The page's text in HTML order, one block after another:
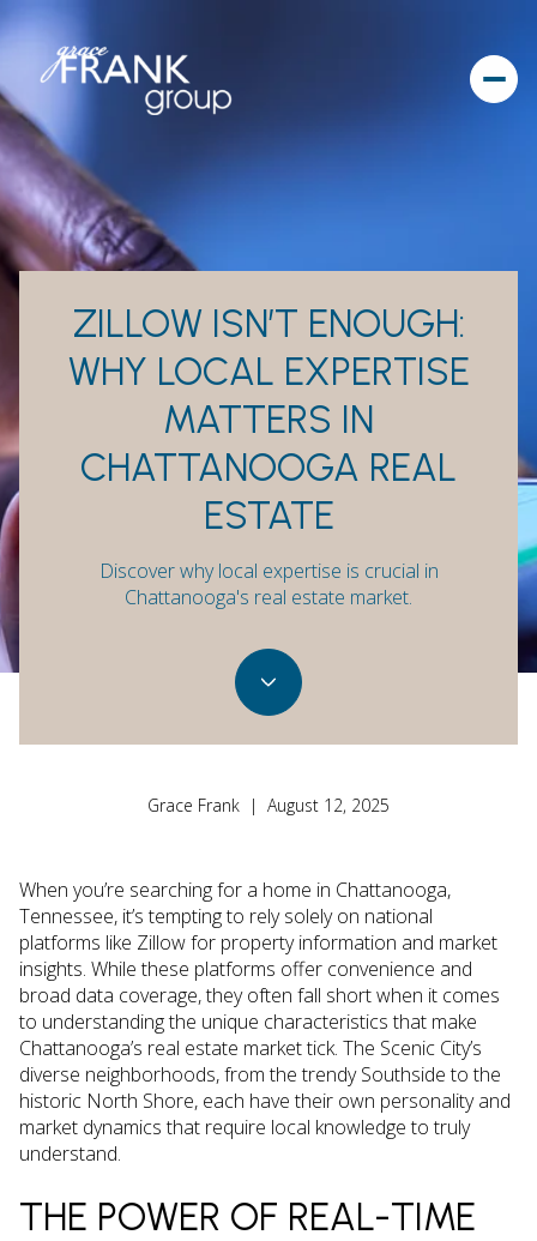
ZILLOW ISN’T ENOUGH:
WHY LOCAL EXPERTISE
MATTERS IN
CHATTANOOGA REAL
ESTATE
Discover why local expertise is crucial in
Chattanooga's real estate market.
Grace Frank | August 12, 2025
When you’re searching for a home in Chattanooga,
Tennessee, it’s tempting to rely solely on national
platforms like Zillow for property information and market
insights. While these platforms offer convenience and
broad data coverage, they often fall short when it comes
to understanding the unique characteristics that make
Chattanooga’s real estate market tick. The Scenic City’s
diverse neighborhoods, from the trendy Southside to the
historic North Shore, each have their own personality and
market dynamics that require local knowledge to truly
understand.
THE POWER OF REAL-TIME